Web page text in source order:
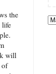
the
life
will
of